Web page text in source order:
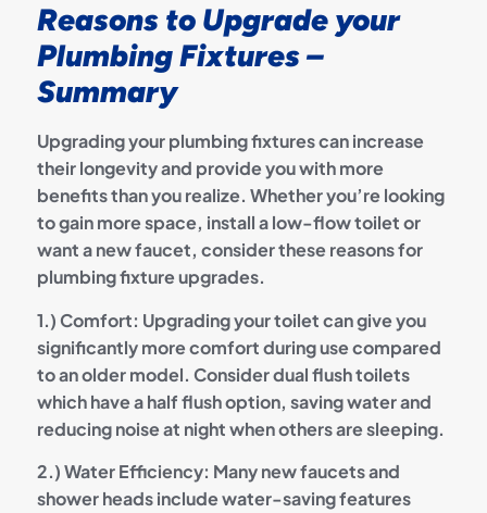
Reasons to Upgrade your
Plumbing Fixtures –
Summary
Upgrading your plumbing fixtures can increase
their longevity and provide you with more
benefits than you realize. Whether you’re looking
to gain more space, install a low-flow toilet or
want a new faucet, consider these reasons for
plumbing fixture upgrades.
1.) Comfort: Upgrading your toilet can give you
significantly more comfort during use compared
to an older model. Consider dual flush toilets
which have a half flush option, saving water and
reducing noise at night when others are sleeping.
2.) Water Efficiency: Many new faucets and
shower heads include water-saving features